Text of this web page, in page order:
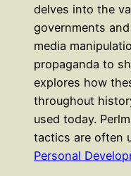
delves into the
governments
media
propaganda to
explores how
throughout
used today.
tactics are often
Personal